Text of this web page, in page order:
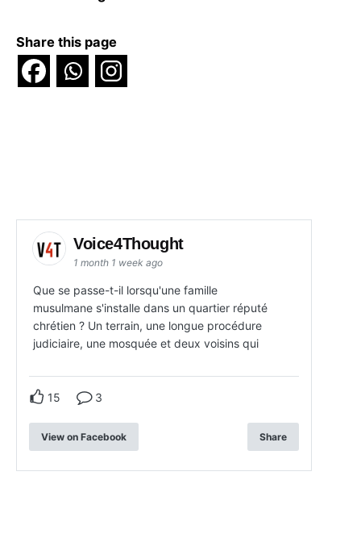
Share this page
Voice4Thought
1 month 1 week ago
Que se passe-t-il lorsqu'une famille
musulmane s'installe dans un quartier réputé
chrétien ? Un terrain, une longue procédure
judiciaire, une mosquée et deux voisins qui
15 3
View on Facebook Share